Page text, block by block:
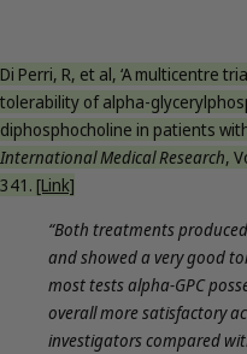
Di Perri, R, et al, ‘A multicentre
tolerability of alpha-
diphosphocholine in patients
International Medical Research,
341. [Link]
“Both treatments
and showed a very good
most tests alpha-GPC
overall more satisfactory
investigators compared